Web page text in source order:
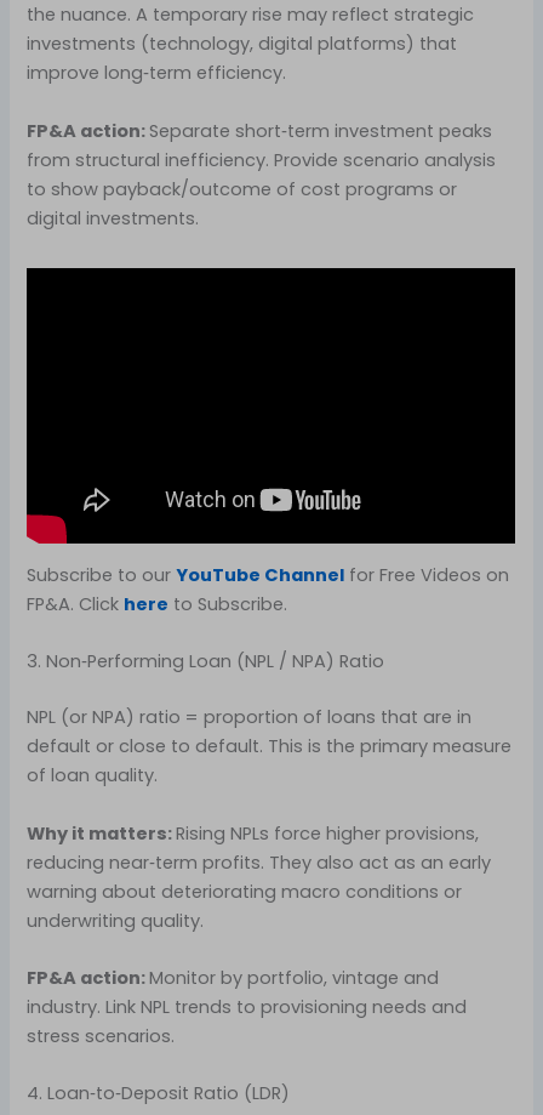
the nuance. A temporary rise may reflect strategic
investments (technology, digital platforms) that
improve long‑term efficiency.
FP&A action: Separate short‑term investment peaks
from structural inefficiency. Provide scenario analysis
to show payback/outcome of cost programs or
digital investments.
Subscribe to ourYouTube Channel for Free Videos on
FP&A. Click here to Subscribe.
3. Non‑Performing Loan (NPL / NPA) Ratio
NPL (or NPA) ratio = proportion of loans that are in
default or close to default. This is the primary measure
of loan quality.
Why it matters:Rising NPLs force higher provisions,
reducing near‑term profits. They also act as an early
warning about deteriorating macro conditions or
underwriting quality.
FP&A action:Monitor by portfolio, vintage and
industry. Link NPL trends to provisioning needs and
stress scenarios.
4. Loan‑to‑Deposit Ratio (LDR)